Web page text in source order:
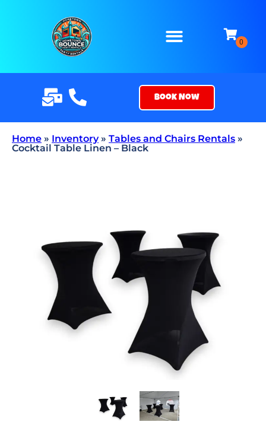
Book Now
Home » Inventory» Tables and Chairs Rentals »
Cocktail Table Linen – Black